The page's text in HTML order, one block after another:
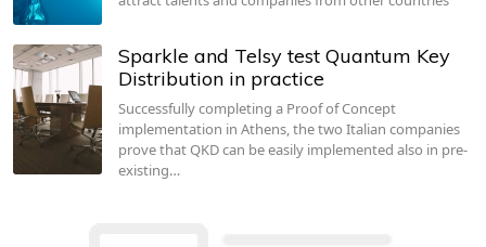
Sparkle and Telsy test Quantum Key
Distribution in practice
Successfully completing a Proof of Concept
implementation in Athens, the two Italian companies
prove that QKD can be easily implemented also in pre-
existing…